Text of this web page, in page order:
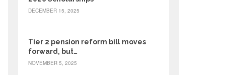
DECEMBER 15, 2025
Tier 2 pension reform bill moves
forward, but…
NOVEMBER 5, 2025